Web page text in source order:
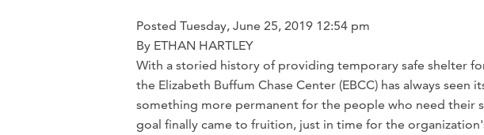
Posted Tuesday, June 25, 2019 12:54 pm
By ETHAN HARTLEY
With a storied history of providing temporary safe shelter
the Elizabeth Buffum Chase Center (EBCC) has always seen
something more permanent for the people who need their
goal finally came to fruition, just in time for the